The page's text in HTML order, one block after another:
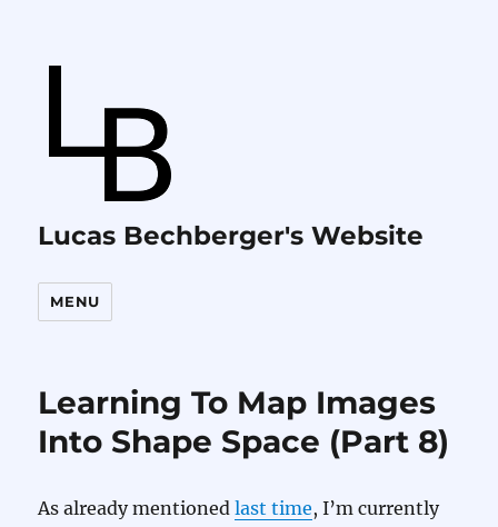
Lucas Bechberger's Website
MENU
Learning To Map Images
Into Shape Space (Part 8)
As already mentionedlast time, I’m currently